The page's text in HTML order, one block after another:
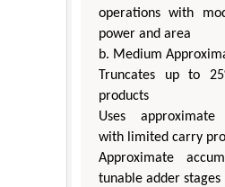
operations with
power and area
b. Medium
Truncates up to
products
Uses approximate
with limited carry
Approximate
tunable adder stages